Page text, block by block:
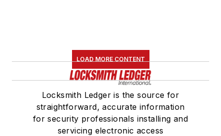
LOAD MORE CONTENT
Locksmith Ledger is the source for
straightforward, accurate information
for security professionals installing and
servicing electronic access